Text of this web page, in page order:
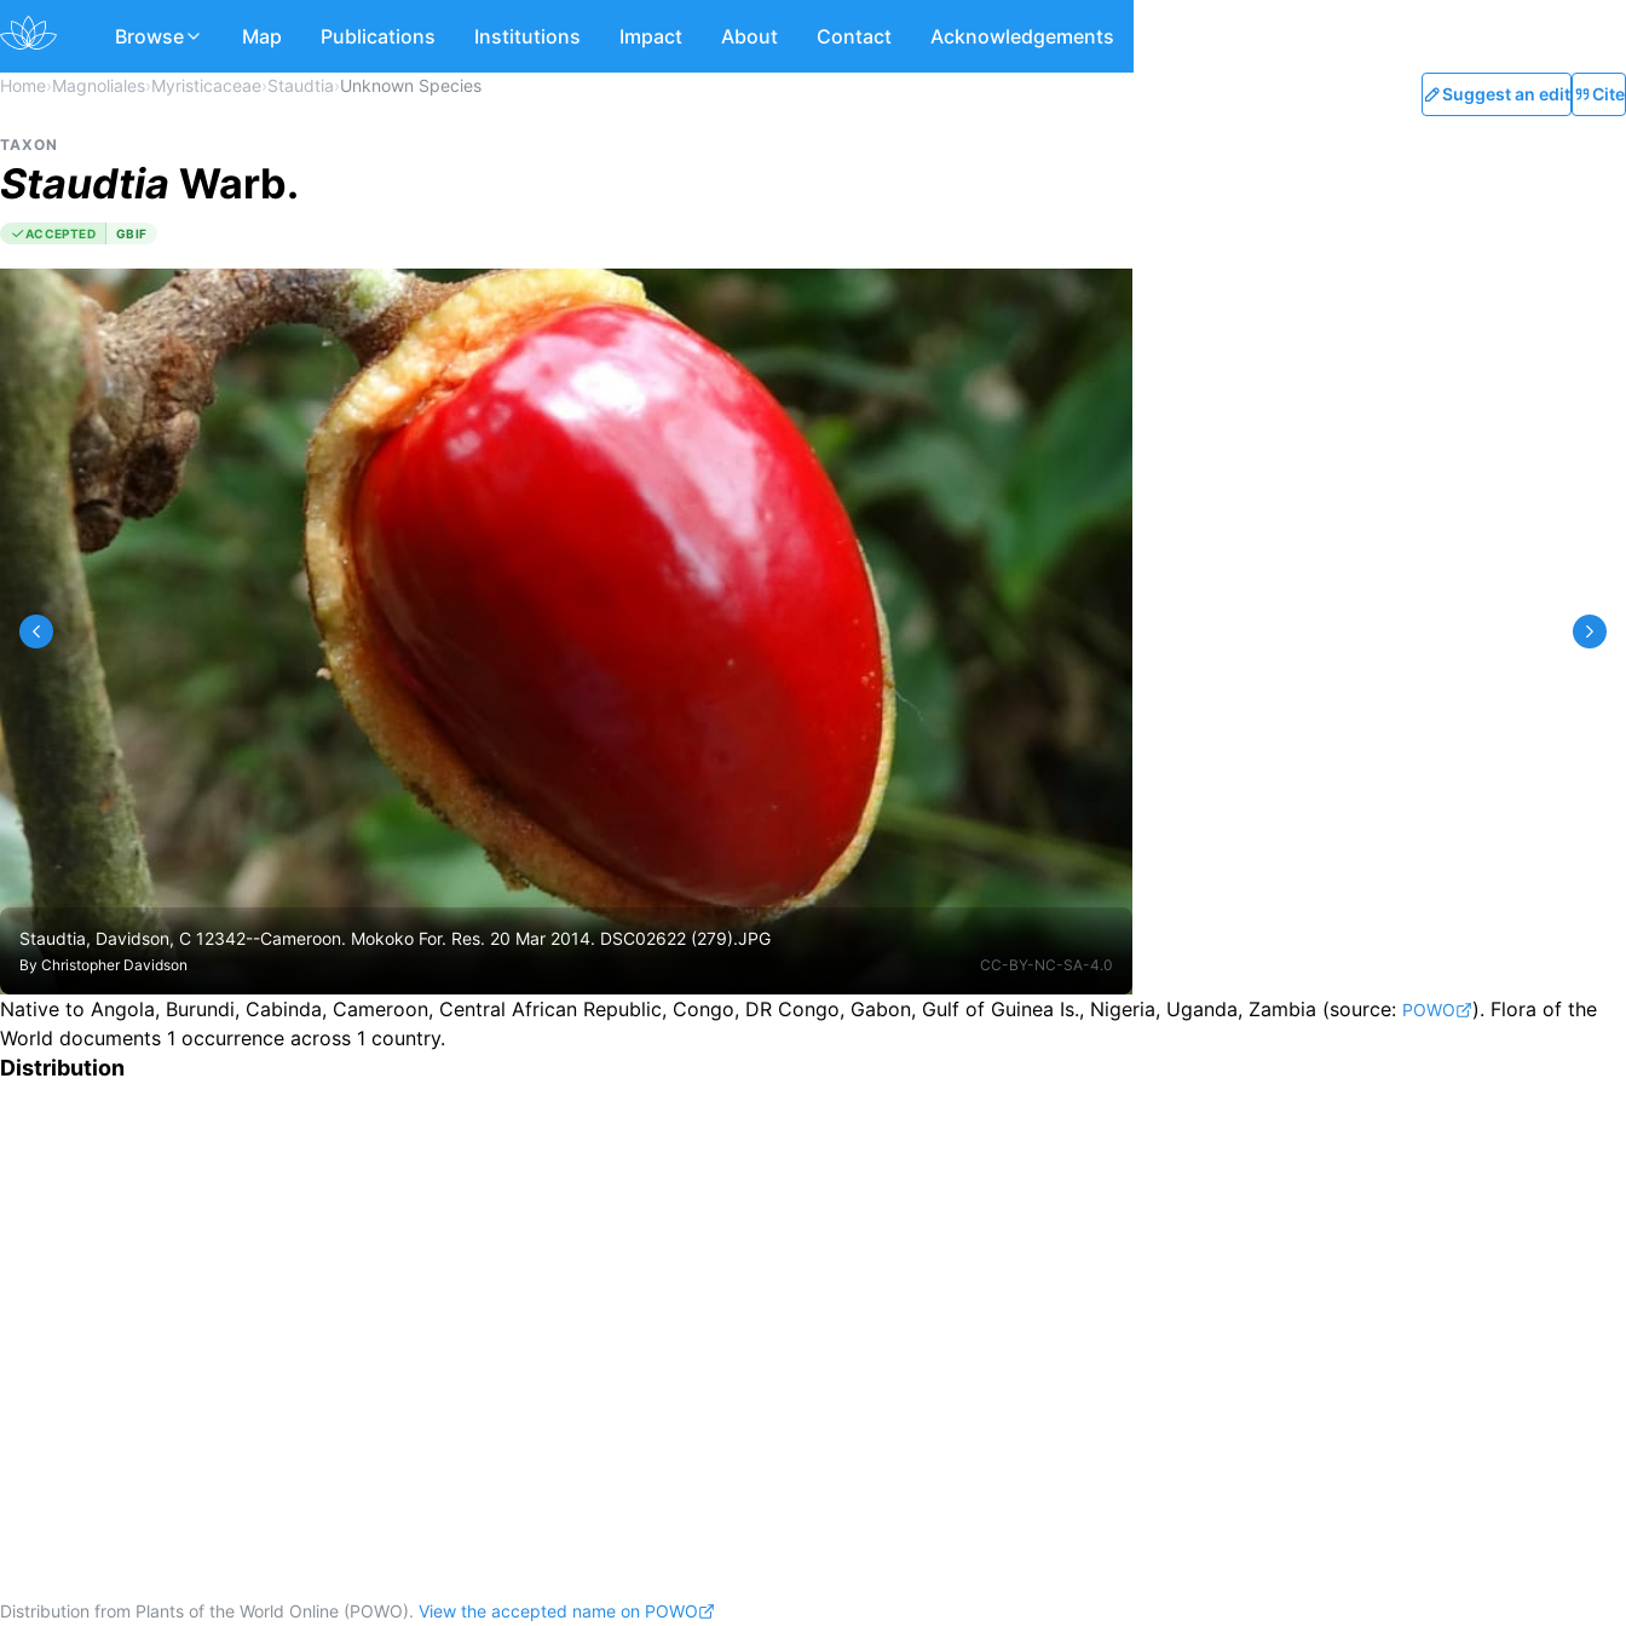
Browse Map Publications Institutions Impact About Contact Acknowledgements
Home›Magnoliales›Myristicaceae›Staudtia›Unknown Species Suggest an edit Cite
TAXON
Staudtia Warb.
ACCEPTED GBIF
Staudtia, Davidson, C 12342--Cameroon. Mokoko For. Res. 20 Mar 2014. DSC02622 (279).JPG
By Christopher Davidson CC-BY-NC-SA-4.0
Native to Angola, Burundi, Cabinda, Cameroon, Central African Republic, Congo, DR Congo, Gabon, Gulf of Guinea Is., Nigeria, Uganda, Zambia (source: POWO ). Flora of the
World documents 1 occurrence across 1 country.
Distribution
Distribution from Plants of the World Online (POWO). View the accepted name on POWO